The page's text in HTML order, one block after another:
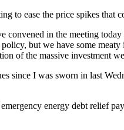
to ease the price spikes that
in the meeting
but we have some
of the massive investment
since I was sworn in last
energy debt relief